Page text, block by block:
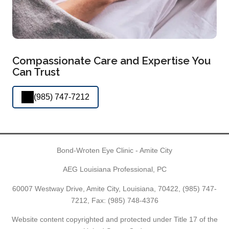
Compassionate Care and Expertise You
Can Trust
(985) 747-7212
Bond-Wroten Eye Clinic - Amite City
AEG Louisiana Professional, PC
60007 Westway Drive, Amite City, Louisiana, 70422, (985) 747-
7212 , Fax: (985) 748-4376
Website content copyrighted and protected under Title 17 of the